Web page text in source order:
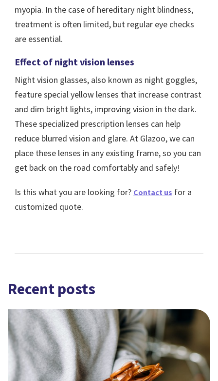
myopia. In the case of hereditary night blindness,
treatment is often limited, but regular eye checks
are essential.
Effect of night vision lenses
Night vision glasses, also known as night goggles,
feature special yellow lenses that increase contrast
and dim bright lights, improving vision in the dark.
These specialized prescription lenses can help
reduce blurred vision and glare. At Glazoo, we can
place these lenses in any existing frame, so you can
get back on the road comfortably and safely!
Is this what you are looking for? Contact us for a
customized quote.
Recent posts